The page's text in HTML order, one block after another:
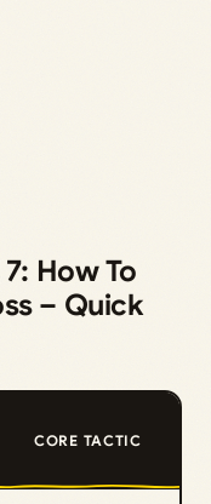
How To
– Quick
CORE TACTIC